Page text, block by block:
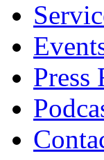
Press